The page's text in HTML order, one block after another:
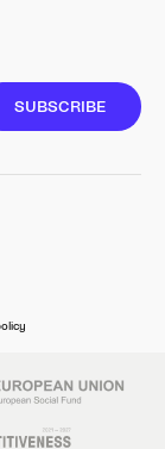
SUBSCRIBE